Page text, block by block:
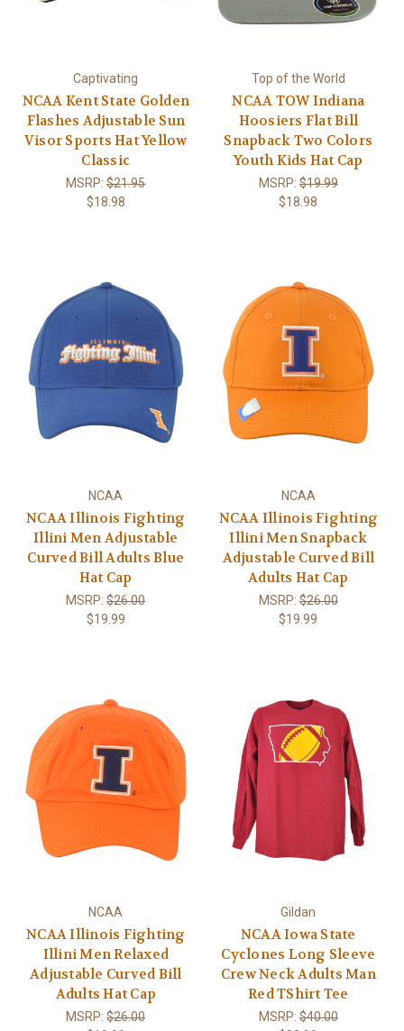
Captivating
NCAA Kent State Golden
Flashes Adjustable Sun
Visor Sports Hat Yellow
Classic
MSRP:$21.95
$18.98
Top of the World
NCAA TOW Indiana
Hoosiers Flat Bill
Snapback Two Colors
Youth Kids Hat Cap
MSRP:$19.99
$18.98
NCAA
NCAA Illinois Fighting
Illini Men Adjustable
Curved Bill Adults Blue
Hat Cap
MSRP:$26.00
$19.99
NCAA
NCAA Illinois Fighting
Illini Men Snapback
Adjustable Curved Bill
Adults Hat Cap
MSRP:$26.00
$19.99
NCAA
NCAA Illinois Fighting
Illini Men Relaxed
Adjustable Curved Bill
Adults Hat Cap
MSRP:$26.00
Gildan
NCAA Iowa State
Cyclones Long Sleeve
Crew Neck Adults Man
Red TShirt Tee
MSRP:$40.00